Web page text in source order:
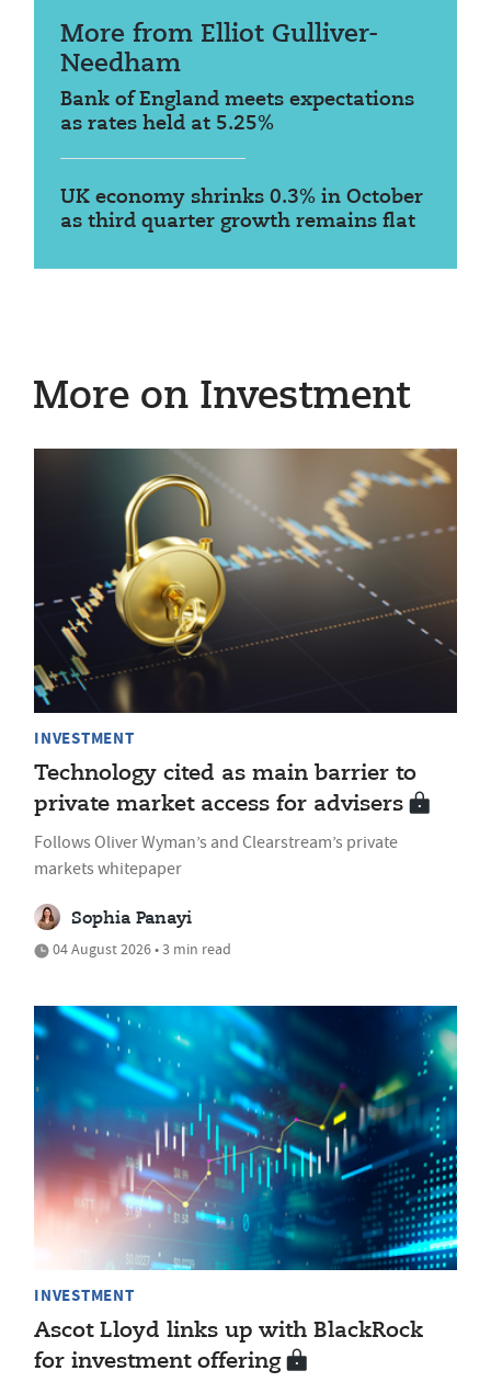
More from Elliot Gulliver-
Needham
Bank of England meets expectations
as rates held at 5.25%
UK economy shrinks 0.3% in October
as third quarter growth remains flat
More on Investment
INVESTMENT
Technology cited as main barrier to
private market access for advisers
Follows Oliver Wyman’s and Clearstream’s private
markets whitepaper
Sophia Panayi
04 August 2026 • 3 min read
INVESTMENT
Ascot Lloyd links up with BlackRock
for investment offering